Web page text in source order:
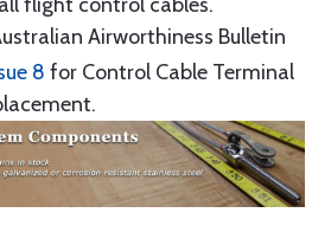
Airworthiness Bulletin
8 for Control Cable Terminal